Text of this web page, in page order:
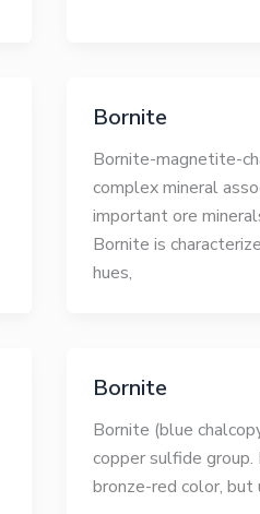
Bornite
Bornite-magnetite-
complex mineral
important ore
Bornite is
hues,
Bornite
Bornite (blue
copper sulfide group.
bronze-red color, but